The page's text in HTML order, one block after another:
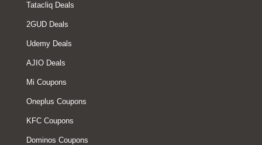
Tatacliq Deals
2GUD Deals
Udemy Deals
AJIO Deals
Mi Coupons
Oneplus Coupons
KFC Coupons
Dominos Coupons